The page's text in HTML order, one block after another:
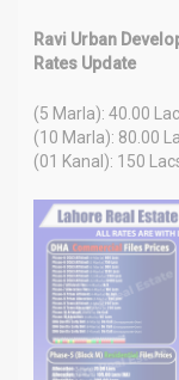
Ravi Urban
Rates Update
(5 Marla): 40.00
(10 Marla): 80.00
(01 Kanal): 150